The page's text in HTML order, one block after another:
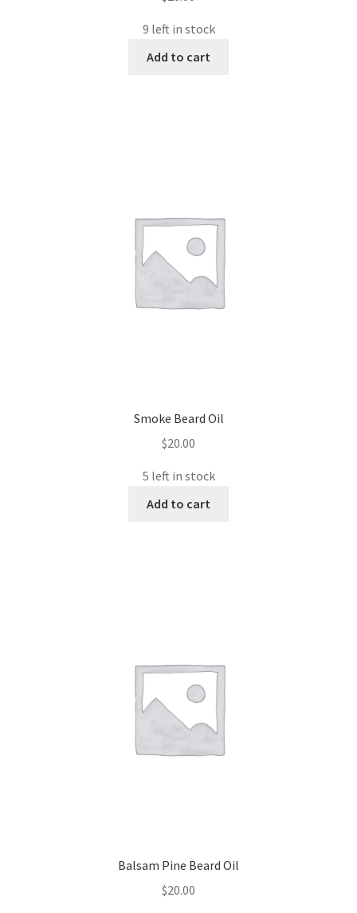
9 left in stock
Add to cart
Smoke Beard Oil
$20.00
5 left in stock
Add to cart
Balsam Pine Beard Oil
$20.00